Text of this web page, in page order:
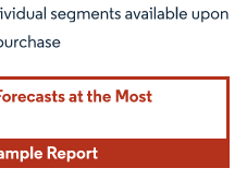
attribution under CC BY 4.0.